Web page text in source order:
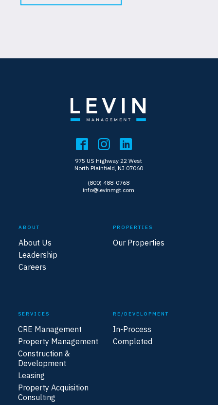
975 US Highway 22 West
North Plainfield, NJ 07060
(800) 488-0768
info@levinmgt.com
ABOUT
About Us
Leadership
Careers
PROPERTIES
Our Properties
SERVICES
CRE Management
Property Management
Construction &
Development
Leasing
Property Acquisition
Consulting
RE/DEVELOPMENT
In-Process
Completed